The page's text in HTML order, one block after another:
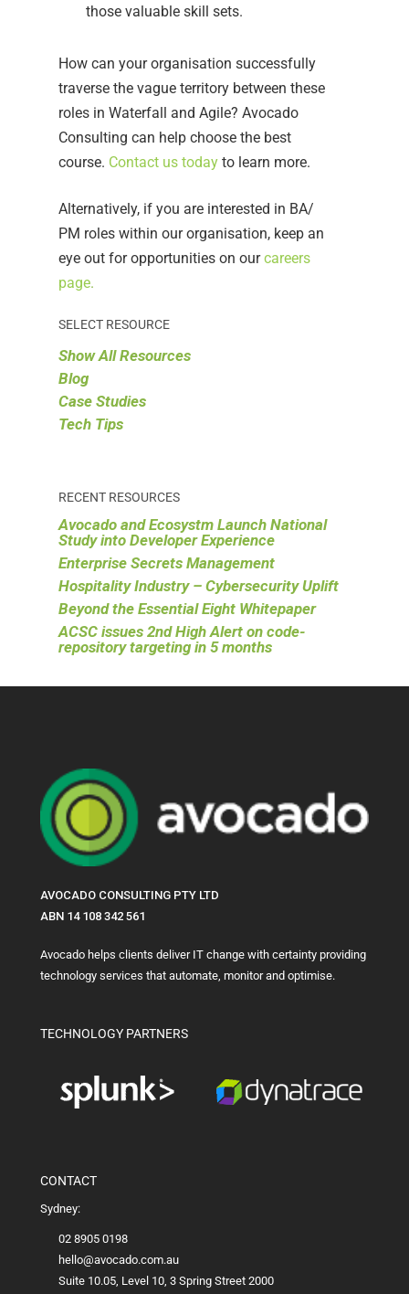
those valuable skill sets.
How can your organisation successfully
traverse the vague territory between these
roles in Waterfall and Agile? Avocado
Consulting can help choose the best
course. Contact us today to learn more.
Alternatively, if you are interested in BA/
PM roles within our organisation, keep an
eye out for opportunities on our careers
page.
SELECT RESOURCE
Show All Resources
Blog
Case Studies
Tech Tips
RECENT RESOURCES
Avocado and Ecosystm Launch National
Study into Developer Experience
Enterprise Secrets Management
Hospitality Industry – Cybersecurity Uplift
Beyond the Essential Eight Whitepaper
ACSC issues 2nd High Alert on code-
repository targeting in 5 months
AVOCADO CONSULTING PTY LTD
ABN 14 108 342 561
Avocado helps clients deliver IT change with certainty providing
technology services that automate, monitor and optimise.
TECHNOLOGY PARTNERS
CONTACT
Sydney:
02 8905 0198
hello@avocado.com.au
Suite 10.05, Level 10, 3 Spring Street 2000